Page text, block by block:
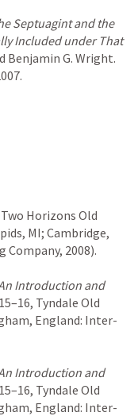
Septuagint and the
Included under That
Benjamin G. Wright.
Horizons Old
MI; Cambridge,
Company, 2008).
Introduction and
Tyndale Old
England: Inter-
Introduction and
Tyndale Old
England: Inter-